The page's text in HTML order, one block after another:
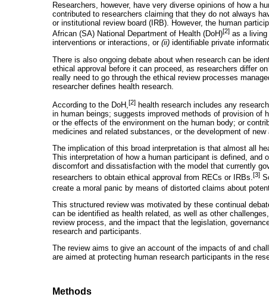
Researchers, however, have very diverse opinions of how a
contributed to researchers claiming that they do not always
or institutional review board (IRB). However, the human
African (SA) National Department of Health (DoH)[2] as a living
interventions or interactions, or (ii) identifiable private
There is also ongoing debate about when research can be
ethical approval before it can proceed, as researchers differ
really need to go through the ethical review processes
researcher defines health research.
According to the DoH,[2] health research includes any
in human beings; suggests improved methods of provision
or the effects of the environment on the human body; or
medicines and related substances, or the development of
The implication of this broad interpretation is that almost all
This interpretation of how a human participant is defined,
discomfort and dissatisfaction with the model that currently
researchers to obtain ethical approval from RECs or IRBs. [3]
create a moral panic by means of distorted claims about
This structured review was motivated by these continual
can be identified as health related, as well as other
review process, and the impact that the legislation,
research and participants.
The review aims to give an account of the impacts of and
are aimed at protecting human research participants in the
Methods